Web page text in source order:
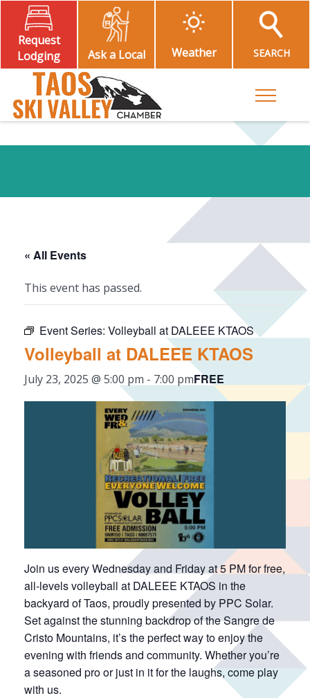
Request
Lodging
Ask a Local Weather SEARCH
Toggle
« All Events
This event has passed.
Event Series: Volleyball at DALEEE KTAOS
Volleyball at DALEEE KTAOS
July 23, 2025 @ 5:00 pm - 7:00 pmFREE
Join us every Wednesday and Friday at 5 PM for free,
all-levels volleyball at DALEEE KTAOS in the
backyard of Taos, proudly presented by PPC Solar.
Set against the stunning backdrop of the Sangre de
Cristo Mountains, it’s the perfect way to enjoy the
evening with friends and community. Whether you’re
a seasoned pro or just in it for the laughs, come play
with us.